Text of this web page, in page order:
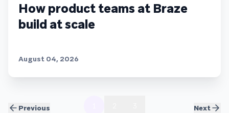
Previous
How product teams at Braze
build at scale
August 04, 2026
Next